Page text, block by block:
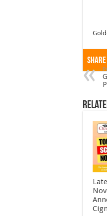
Share